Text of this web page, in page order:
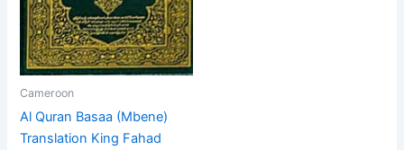
Cameroon
Al Quran Basaa (Mbene)
Translation King Fahad